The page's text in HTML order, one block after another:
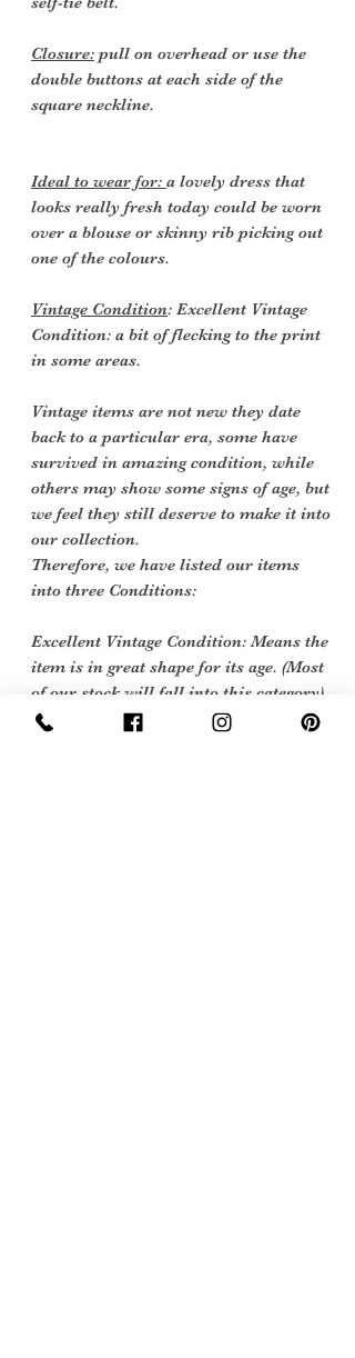
Closure: pull on overhead or use the
double buttons at each side of the
square neckline.
Ideal to wear for: a lovely dress that
looks really fresh today could be worn
over a blouse or skinny rib picking out
one of the colours.
Vintage Condition: Excellent Vintage
Condition: a bit of flecking to the print
in some areas.
Vintage items are not new they date
back to a particular era, some have
survived in amazing condition, while
others may show some signs of age, but
we feel they still deserve to make it into
our collection.
Therefore, we have listed our items
into three Conditions:
Excellent Vintage Condition: Means the
item is in great shape for its age. (Most
of our stock will fall into this category)